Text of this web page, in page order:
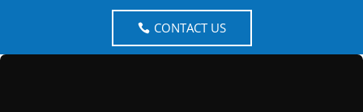
CONTACT US